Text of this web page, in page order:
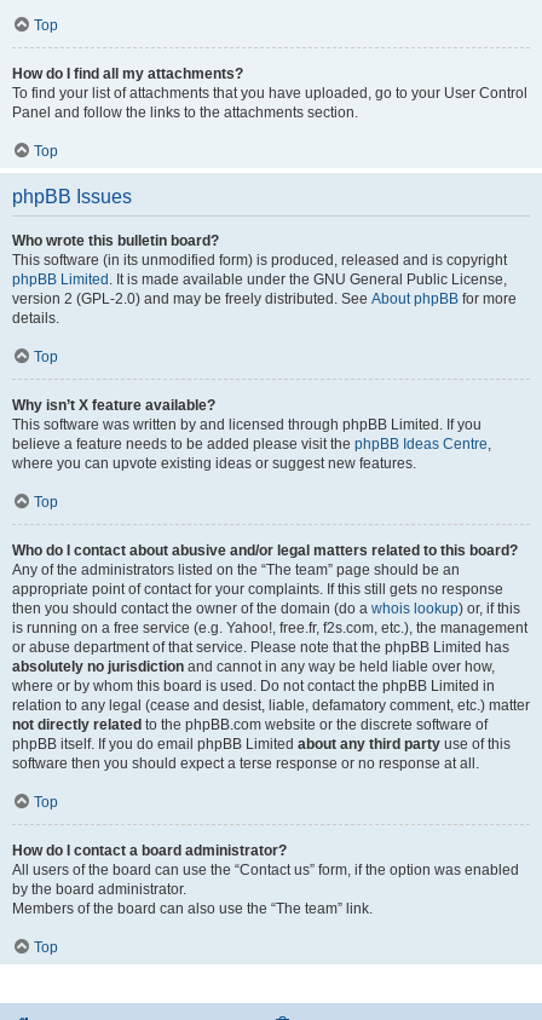
Top
How do I find all my attachments?
To find your list of attachments that you have uploaded, go to your User Control
Panel and follow the links to the attachments section.
Top
phpBB Issues
Who wrote this bulletin board?
This software (in its unmodified form) is produced, released and is copyright
phpBB Limited . It is made available under the GNU General Public License,
version 2 (GPL-2.0) and may be freely distributed. See About phpBB for more
details.
Top
Why isn’t X feature available?
This software was written by and licensed through phpBB Limited. If you
believe a feature needs to be added please visit the phpBB Ideas Centre
where you can upvote existing ideas or suggest new features.
Top
Who do I contact about abusive and/or legal matters related to this board?
Any of the administrators listed on the “The team” page should be an
appropriate point of contact for your complaints. If this still gets no response
then you should contact the owner of the domain (do a whois lookup) or, if this
is running on a free service (e.g. Yahoo!, free.fr, f2s.com, etc.), the management
or abuse department of that service. Please note that the phpBB Limited has
absolutely no jurisdiction and cannot in any way be held liable over how,
where or by whom this board is used. Do not contact the phpBB Limited in
relation to any legal (cease and desist, liable, defamatory comment, etc.) matter
not directly related to the phpBB.com website or the discrete software of
phpBB itself. If you do email phpBB Limited about any third party use of this
software then you should expect a terse response or no response at all.
Top
How do I contact a board administrator?
All users of the board can use the “Contact us” form, if the option was enabled
by the board administrator.
Members of the board can also use the “The team” link.
Top